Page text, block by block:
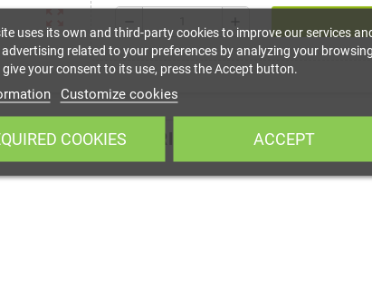
DESCRIPTION
uses its own and third-party cookies to improve our services
related to your preferences by analyzing your browsing
your consent to its use, press the Accept button.
Customize cookies
COOKIES ACCEPT